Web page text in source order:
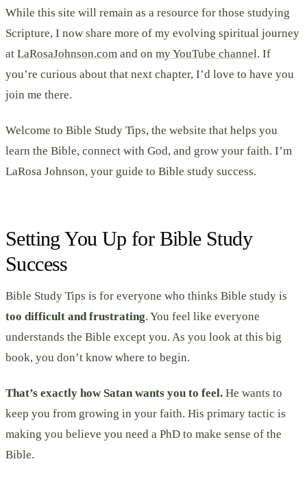
While this site will remain as a resource for those studying
Scripture, I now share more of my evolving spiritual journey
at LaRosaJohnson.com and on my YouTube channel. If
you’re curious about that next chapter, I’d love to have you
join me there.
Welcome to Bible Study Tips, the website that helps you
learn the Bible, connect with God, and grow your faith. I’m
LaRosa Johnson, your guide to Bible study success.
Setting You Up for Bible Study
Success
Bible Study Tips is for everyone who thinks Bible study is
too difficult and frustrating. You feel like everyone
understands the Bible except you. As you look at this big
book, you don’t know where to begin.
That’s exactly how Satan wants you to feel. He wants to
keep you from growing in your faith. His primary tactic is
making you believe you need a PhD to make sense of the
Bible.